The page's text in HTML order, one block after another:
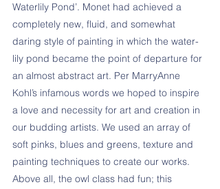
Waterlily Pond’. Monet had achieved a
completely new, fluid, and somewhat
daring style of painting in which the water-
lily pond became the point of departure for
an almost abstract art. Per MarryAnne
Kohl’s infamous words we hoped to inspire
a love and necessity for art and creation in
our budding artists. We used an array of
soft pinks, blues and greens, texture and
painting techniques to create our works.
Above all, the owl class had fun; this